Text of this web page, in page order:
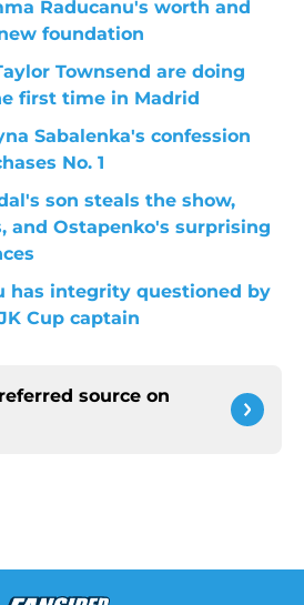
Raducanu's worth and
foundation
Townsend are doing
first time in Madrid
Sabalenka's confession
No. 1
son steals the show,
and Ostapenko's surprising
has integrity questioned by
Cup captain
source on